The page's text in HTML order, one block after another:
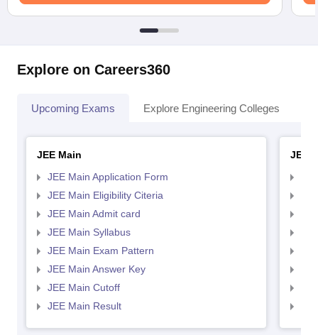
Explore on Careers360
Upcoming Exams Explore Engineering Colleges
JEE Main
JEE Main Application Form
JEE Main Eligibility Citeria
JEE Main Admit card
JEE Main Syllabus
JEE Main Exam Pattern
JEE Main Answer Key
JEE Main Cutoff
JEE Main Result
JEE